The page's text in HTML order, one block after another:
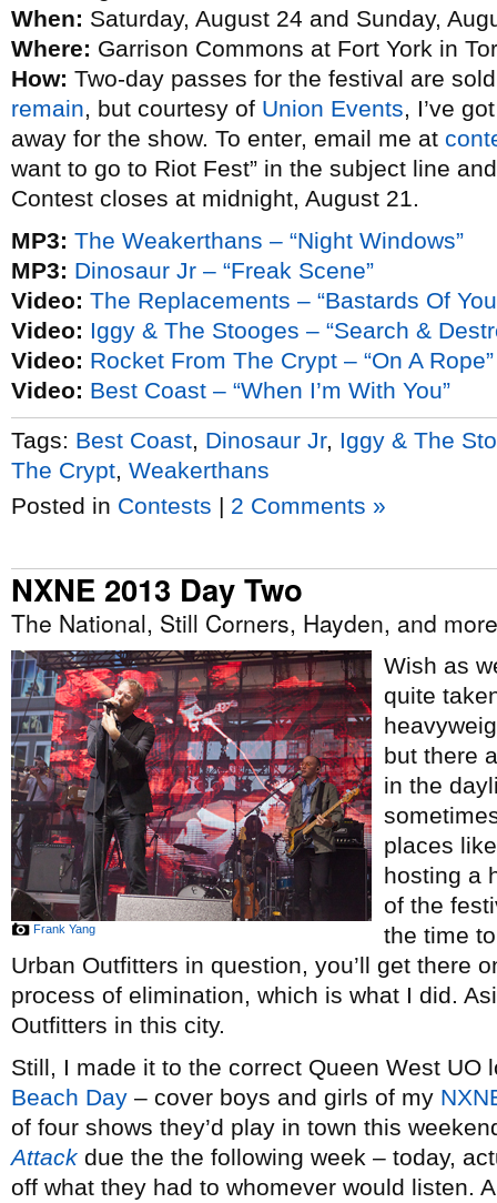
When: Saturday, August 24 and Sunday,
Where: Garrison Commons at Fort York in
How: Two-day passes for the festival are
remain, but courtesy of Union Events, I’ve
away for the show. To enter, email me at
want to go to Riot Fest” in the subject line
Contest closes at midnight, August 21.
MP3: The Weakerthans – “Night Windows”
MP3: Dinosaur Jr – “Freak Scene”
Video: The Replacements – “Bastards Of
Video: Iggy & The Stooges – “Search &
Video: Rocket From The Crypt – “On A Rope”
Video: Best Coast – “When I’m With You”
Tags: Best Coast Dinosaur Jr, Iggy & The
The Crypt Weakerthans
Posted in Contests | 2 Comments »
NXNE 2013 Day Two
The National, Still Corners, Hayden, and
Frank Yang
Wish as
quite
but there
in the
places
hosting a
of the
the time
Urban Outfitters in question, you’ll get there
process of elimination, which is what I did.
Outfitters in this city.
Still, I made it to the correct Queen West UO
Beach Day – cover boys and girls of my
of four shows they’d play in town this
Attack due the the following week – today,
off what they had to whomever would listen.